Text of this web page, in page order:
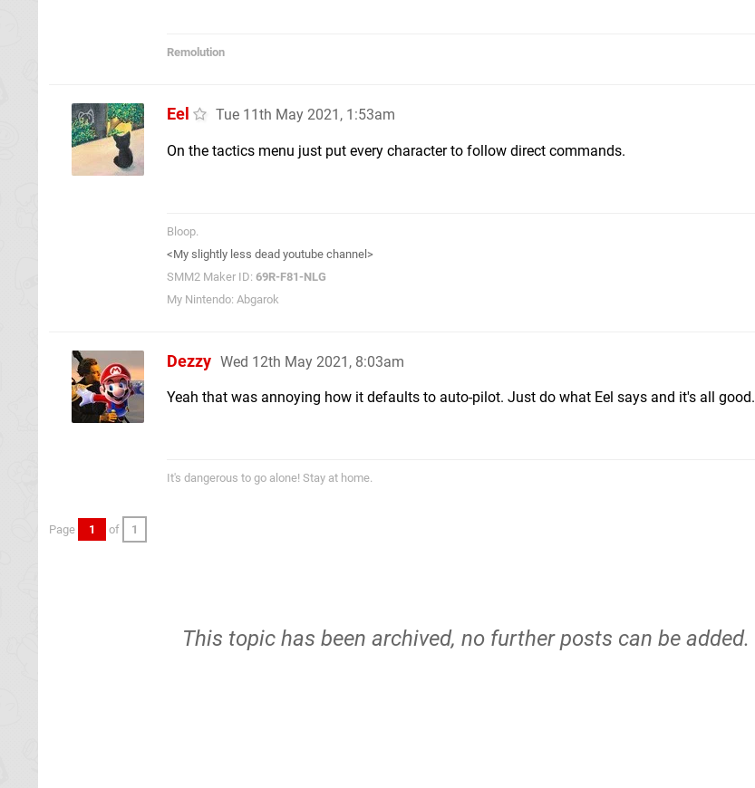
Remolution
Eel Tue 11th May 2021, 1:53am
On the tactics menu just put every character to follow direct commands.
Bloop.
<My slightly less dead youtube channel>
SMM2 Maker ID: 69R-F81-NLG
My Nintendo: Abgarok
Dezzy Wed 12th May 2021, 8:03am
Yeah that was annoying how it defaults to auto-pilot. Just do what Eel says and it's all good.
It's dangerous to go alone! Stay at home.
Page 1 of 1
This topic has been archived, no further posts can be added.